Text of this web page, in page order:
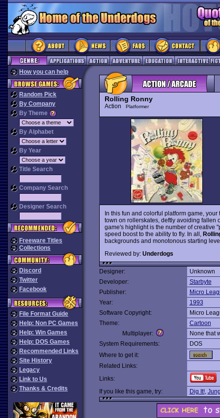
How you can help
Random Pick
By Company
By Theme
By Alphabet
By Year
Title Search
Company Search
Designer Search
Freeware Titles
Collections
Discord
Twitter
Facebook
File Format Guide
Help: Non PC Games
Help: Win Games
Help: DOS Games
Recommended Links
Site History
Legacy
Link to Us
Thanks & Credits
Rolling Ronny
Action Platformer
In this fun and colorful platform game,
town on rollerskates, deftly avoiding fallen
game's highlight is the number of creative
speed boost to the ability to fly. In all,
backgrounds and monotonous starting
Reviewed by: Underdogs
Designer:
Unknown
Developer:
Starbyte
Publisher:
Micro
Year:
1993
Software Copyright:
Micro
Theme:
Cartoon
Multiplayer:
None that
System Requirements:
DOS
Where to get it:
Related Links:
Links:
If you like this game, try:
Dig It!,